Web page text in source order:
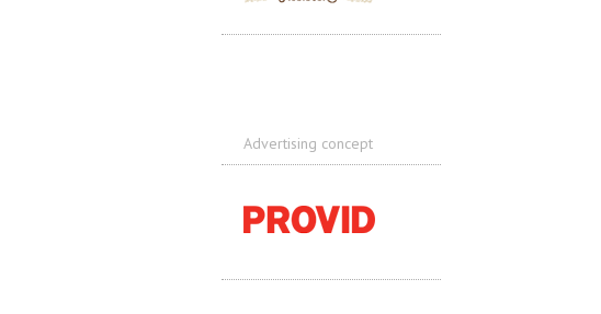
Advertising concept